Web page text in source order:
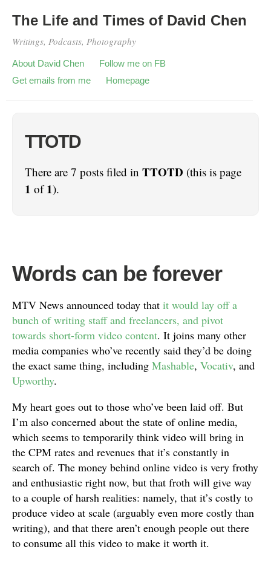
The Life and Times of David Chen
Writings, Podcasts, Photography
About David Chen
Follow me on FB
Get emails from me
Homepage
TTOTD
There are 7 posts filed in TTOTD (this is page
1 of1).
Words can be forever
MTV News announced today that it would lay off a
bunch of writing staff and freelancers, and pivot
towards short-form video content. It joins many other
media companies who’ve recently said they’d be doing
the exact same thing, including Mashable, Vocativ, and
Upworthy.
My heart goes out to those who’ve been laid off. But
I’m also concerned about the state of online media,
which seems to temporarily think video will bring in
the CPM rates and revenues that it’s constantly in
search of. The money behind online video is very frothy
and enthusiastic right now, but that froth will give way
to a couple of harsh realities: namely, that it’s costly to
produce video at scale (arguably even more costly than
writing), and that there aren’t enough people out there
to consume all this video to make it worth it.